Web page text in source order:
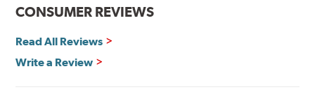
CONSUMER REVIEWS
Read All Reviews
Write a Review